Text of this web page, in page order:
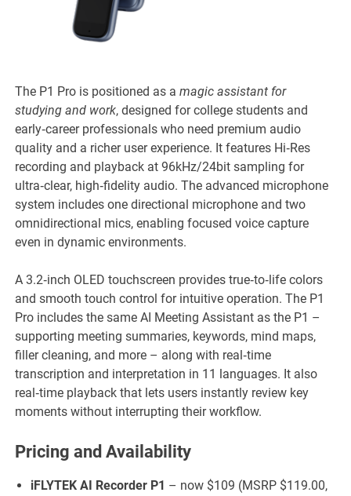
The P1 Pro is positioned as amagic assistant for
studying and work, designed for college students and
early‑career professionals who need premium audio
quality and a richer user experience. It features Hi‑Res
recording and playback at 96kHz/24bit sampling for
ultra‑clear, high‑fidelity audio. The advanced microphone
system includes one directional microphone and two
omnidirectional mics, enabling focused voice capture
even in dynamic environments.
A 3.2‑inch OLED touchscreen provides true‑to‑life colors
and smooth touch control for intuitive operation. The P1
Pro includes the same AI Meeting Assistant as the P1 –
supporting meeting summaries, keywords, mind maps,
filler cleaning, and more – along with real‑time
transcription and interpretation in 11 languages. It also
real‑time playback that lets users instantly review key
moments without interrupting their workflow.
Pricing and Availability
iFLYTEK AI Recorder P1 – now $109 (MSRP $119.00,